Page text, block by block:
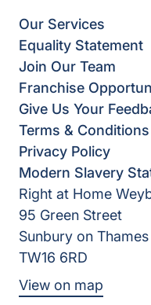
Our Services
Equality Statement
Join Our Team
Franchise
Give Us Your
Terms & Conditions
Privacy Policy
Modern Slavery
Right at Home
95 Green Street
Sunbury on Thames
TW16 6RD
View on map